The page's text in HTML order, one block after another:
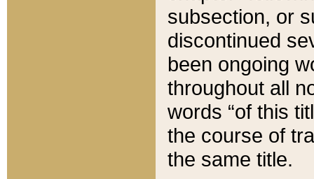
subsection, or
discontinued
been ongoing
throughout all
words “of this
the course of
the same title.